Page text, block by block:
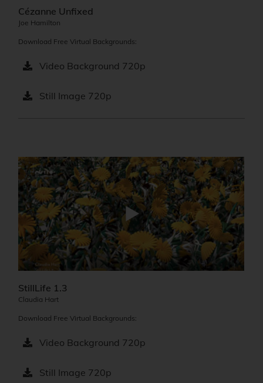
Cézanne Unfixed
Joe Hamilton
Download Free Virtual Backgrounds:
Video Background 720p
Still Image 720p
StillLife 1.3
Claudia Hart
Download Free Virtual Backgrounds:
Video Background 720p
Still Image 720p